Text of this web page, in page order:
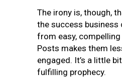
The irony is, though,
the success business
from easy,
Posts makes them
engaged. It’s a little
fulfilling prophecy.